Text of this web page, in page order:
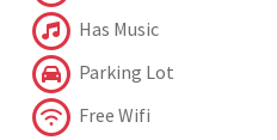
Has Music
Parking Lot
Free Wifi